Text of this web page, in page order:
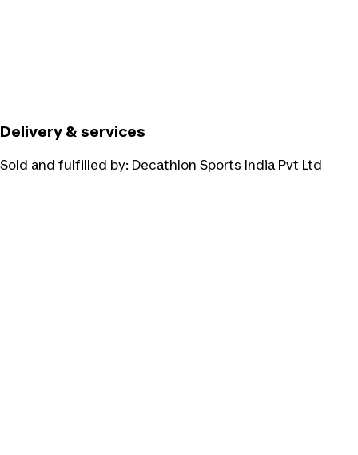
Delivery & services
Sold and fulfilled by: Decathlon Sports India Pvt Ltd